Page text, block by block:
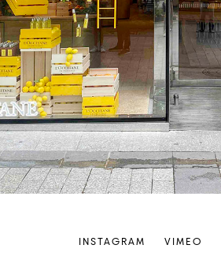
INSTAGRAM VIMEO